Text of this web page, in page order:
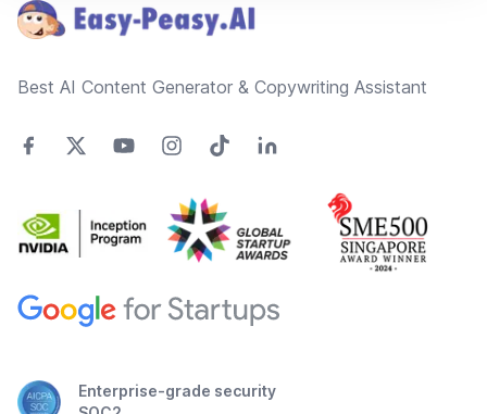
Best AI Content Generator & Copywriting Assistant
Enterprise-grade security